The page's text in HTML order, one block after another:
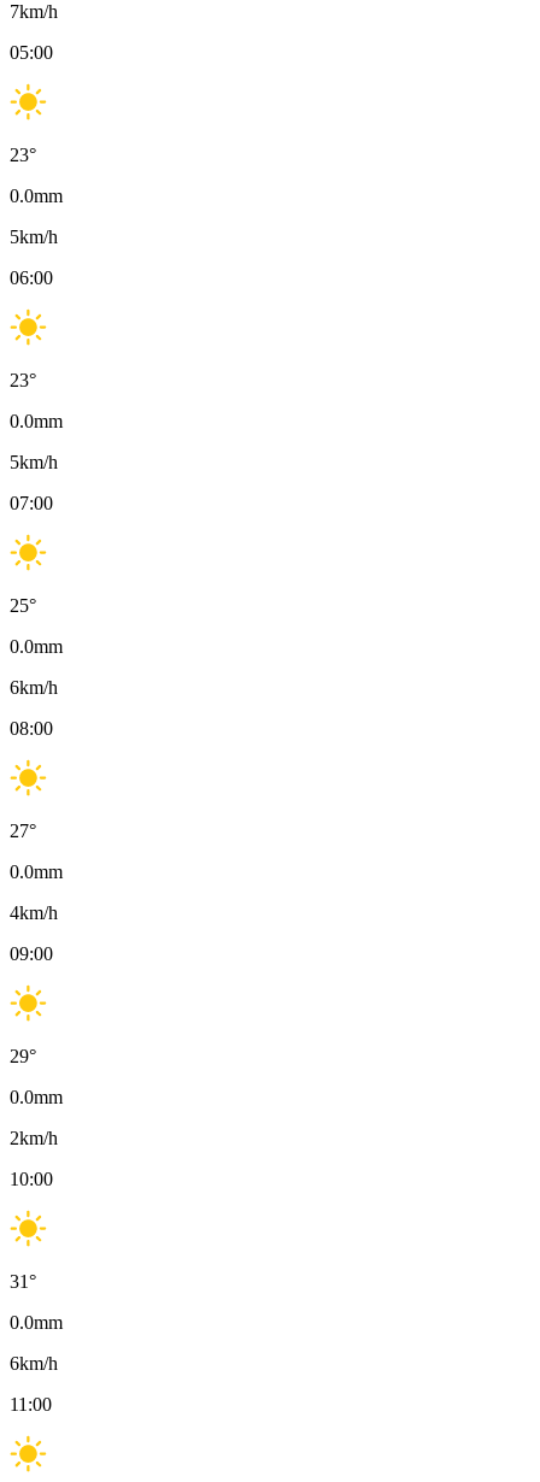
7km/h
05:00
23°
0.0mm
5km/h
06:00
23°
0.0mm
5km/h
07:00
25°
0.0mm
6km/h
08:00
27°
0.0mm
4km/h
09:00
29°
0.0mm
2km/h
10:00
31°
0.0mm
6km/h
11:00